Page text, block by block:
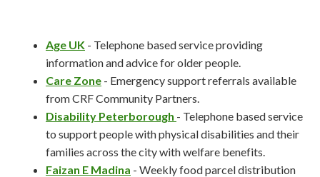
Age UK - Telephone based service providing
information and advice for older people.
Care Zone - Emergency support referrals available
from CRF Community Partners.
Disability Peterborough - Telephone based service
to support people with physical disabilities and their
families across the city with welfare benefits.
Faizan E Madina - Weekly food parcel distribution